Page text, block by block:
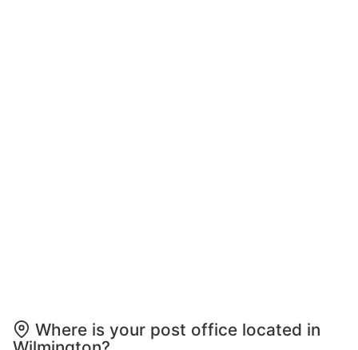
Where is your post office located in